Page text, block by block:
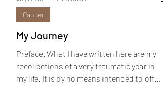
Cancer
My Journey
Preface. What I have written here are my